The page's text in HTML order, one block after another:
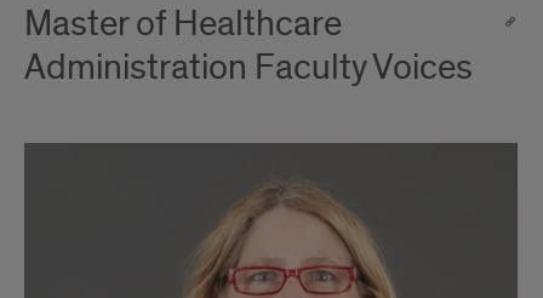
Master of Healthcare
Administration Faculty Voices